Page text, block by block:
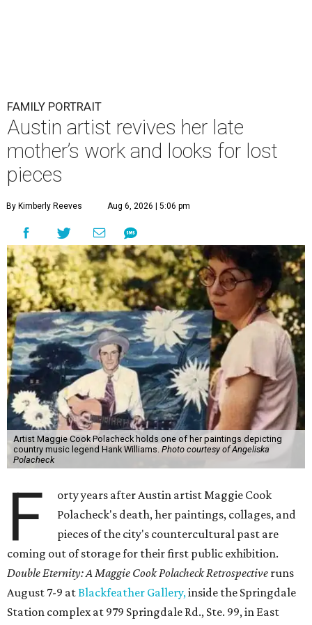
FAMILY PORTRAIT
Austin artist revives her late
mother’s work and looks for lost
pieces
By Kimberly Reeves Aug 6, 2026 | 5:06 pm
Artist Maggie Cook Polacheck holds one of her paintings depicting
country music legend Hank Williams. Photo courtesy of Angeliska
Polacheck
F
orty years after Austin artist Maggie Cook
Polacheck's death, her paintings, collages, and
pieces of the city's countercultural past are
coming out of storage for their first public exhibition.
Double Eternity: A Maggie Cook Polacheck Retrospective runs
August 7-9 atBlackfeather Gallery,inside the Springdale
Station complex at 979 Springdale Rd., Ste. 99, in East